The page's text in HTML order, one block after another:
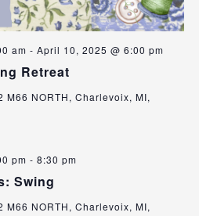
Retreat
am - April 10, 2025 @ 6:00 pm
M66 NORTH, Charlevoix, MI,
Swing
pm - 8:30 pm
M66 NORTH, Charlevoix, MI,